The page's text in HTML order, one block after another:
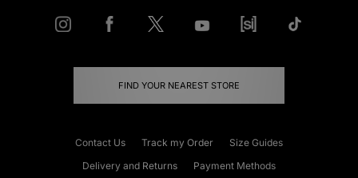
FIND YOUR NEAREST STORE
Contact Us Track my Order
Size Guides
Delivery and Returns
Payment Methods